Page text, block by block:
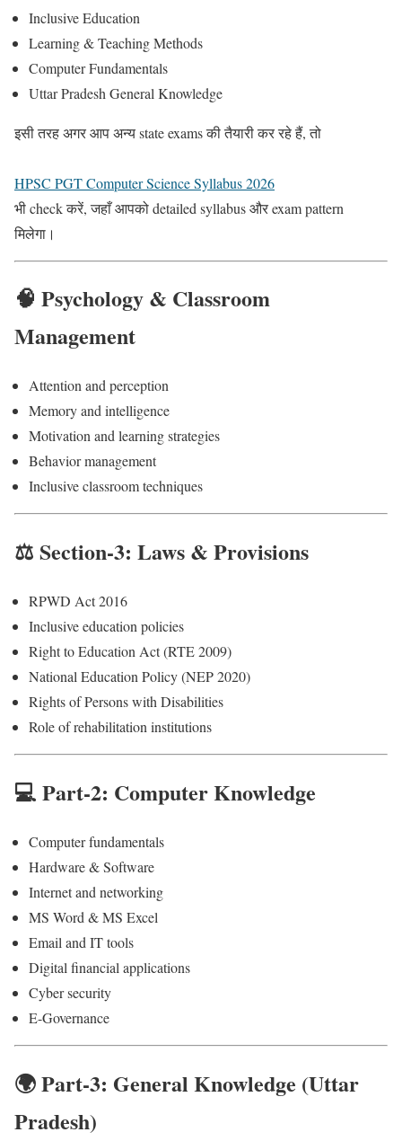
Inclusive Education
Learning & Teaching Methods
Computer Fundamentals
Uttar Pradesh General Knowledge
इसी तरह अगर आप अन्य state exams की तैयारी कर रहे हैं, तो
HPSC PGT Computer Science Syllabus 2026
भी check करें, जहाँ आपको detailed syllabus और exam pattern
मिलेगा।
🧠 Psychology & Classroom
Management
Attention and perception
Memory and intelligence
Motivation and learning strategies
Behavior management
Inclusive classroom techniques
⚖️ Section-3: Laws & Provisions
RPWD Act 2016
Inclusive education policies
Right to Education Act (RTE 2009)
National Education Policy (NEP 2020)
Rights of Persons with Disabilities
Role of rehabilitation institutions
💻 Part-2: Computer Knowledge
Computer fundamentals
Hardware & Software
Internet and networking
MS Word & MS Excel
Email and IT tools
Digital financial applications
Cyber security
E-Governance
🌍 Part-3: General Knowledge (Uttar
Pradesh)